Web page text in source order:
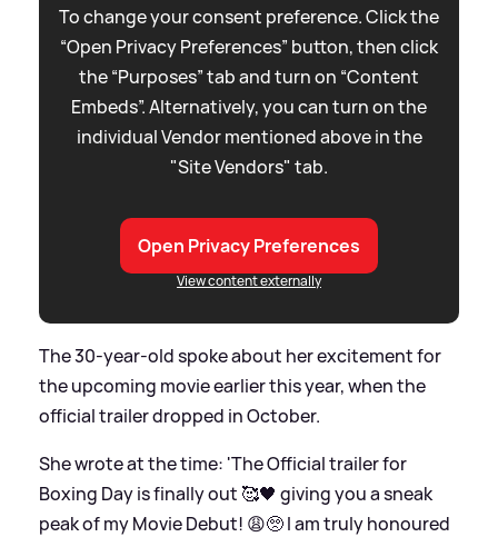
To change your consent preference. Click the
“Open Privacy Preferences” button, then click
the “Purposes” tab and turn on “Content
Embeds”. Alternatively, you can turn on the
individual Vendor mentioned above in the
"Site Vendors" tab.
Open Privacy Preferences
View content externally
The 30-year-old spoke about her excitement for
the upcoming movie earlier this year, when the
official trailer dropped in October.
She wrote at the time: 'The Official trailer for
Boxing Day is finally out 🥰🖤 giving you a sneak
peak of my Movie Debut! 😩🥺 I am truly honoured